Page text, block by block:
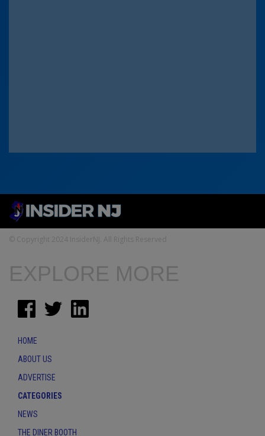
© Copyright 2024 InsiderNJ. All Rights Reserved
EXPLORE MORE
HOME
ABOUT US
ADVERTISE
CATEGORIES
NEWS
THE DINER BOOTH